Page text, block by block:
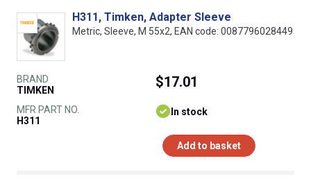
H311, Timken, Adapter Sleeve
Metric, Sleeve, M 55x2, EAN code: 0087796028449
BRAND
TIMKEN
MFR PART NO.
H311
$17.01
In stock
Add to basket